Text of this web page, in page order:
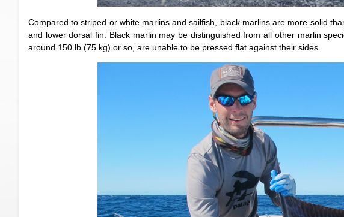
Compared to striped or white marlins and sailfish, black marlins are more solid
and lower dorsal fin. Black marlin may be distinguished from all other marlin
around 150 lb (75 kg) or so, are unable to be pressed flat against their sides.